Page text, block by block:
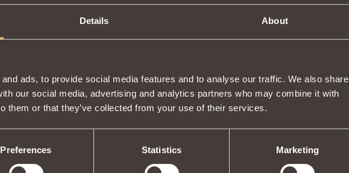
Details About
ads, to provide social media features and to analyse our traffic. We also share
our social media, advertising and analytics partners who may combine it with
them or that they’ve collected from your use of their services.
Preferences Statistics Marketing
map.
encountered a problem you cannot solve on your own, or if you think you have found